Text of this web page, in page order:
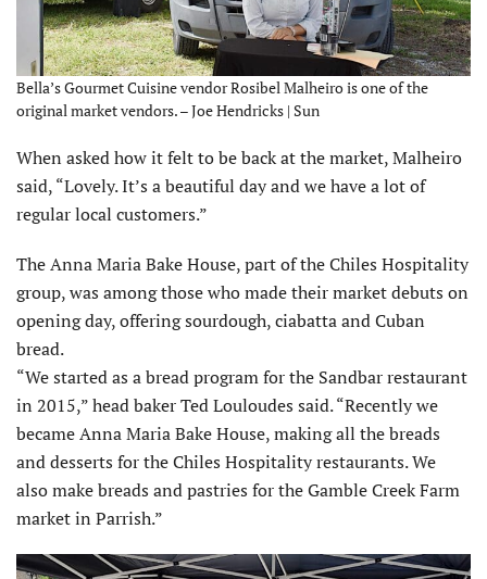
Bella’s Gourmet Cuisine vendor Rosibel Malheiro is one of the
original market vendors. – Joe Hendricks | Sun
When asked how it felt to be back at the market, Malheiro
said, “Lovely. It’s a beautiful day and we have a lot of
regular local customers.”
The Anna Maria Bake House, part of the Chiles Hospitality
group, was among those who made their market debuts on
opening day, offering sourdough, ciabatta and Cuban
bread.
“We started as a bread program for the Sandbar restaurant
in 2015,” head baker Ted Louloudes said. “Recently we
became Anna Maria Bake House, making all the breads
and desserts for the Chiles Hospitality restaurants. We
also make breads and pastries for the Gamble Creek Farm
market in Parrish.”